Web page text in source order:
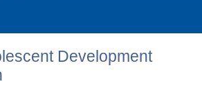
Development